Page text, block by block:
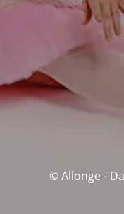
© Allonge -